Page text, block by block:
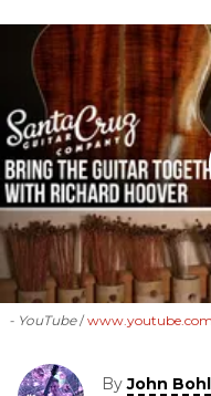
- YouTube www.youtube.com
ByJohn